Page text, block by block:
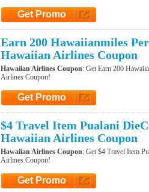
Get Promo
Earn 200 Hawaiianmiles
Hawaiian Airlines Coupon
Hawaiian Airlines Coupon: Get Earn 200
Airlines Coupon!
Get Promo
$4 Travel Item Pualani
Hawaiian Airlines Coupon
Hawaiian Airlines Coupon: Get $4 Travel Item
Airlines Coupon!
Get Promo